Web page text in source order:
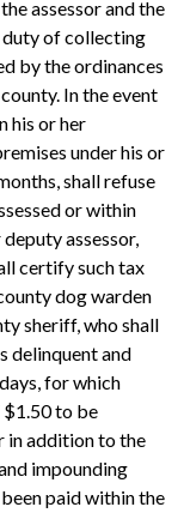
assessor and the
duty of collecting
by the ordinances
In the event
his or her
under his or
shall refuse
or within
assessor,
certify such tax
dog warden
sheriff, who shall
delinquent and
for which
$1.50 to be
in addition to the
impounding
paid within the